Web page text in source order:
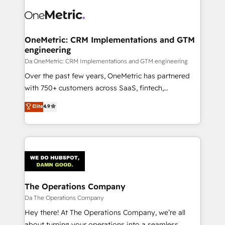
OneMetric: CRM Implementations and GTM
engineering
Da OneMetric: CRM Implementations and GTM engineering
Over the past few years, OneMetric has partnered
with 750+ customers across SaaS, fintech,
healthcare, real estate, and other industries. With
150+ HubSpot-certified experts, we deliver scalable
solutions to complex GTM and RevOps challenges.
Our Expertise 🔹 Onboarding & Implementation:
tailored to your GTM motion. 🔹 Migrations:
Accredited HubSpot Partner, ensuring migration
from other CRMs to HubSpot without data loss or
downtime. 🔹 RevOps Strategy: Align teams,
processes, and data to drive revenue efficiency. 🔹
Integrations: Connect HubSpot with your tech stack
Elite4.9
The Operations Company
Da The Operations Company
Hey there! At The Operations Company, we’re all